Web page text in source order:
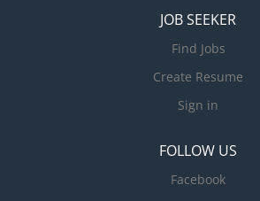
JOB SEEKER
Find Jobs
Create Resume
Sign in
FOLLOW US
Facebook